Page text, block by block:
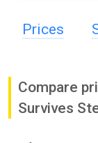
Prices
Compare
Survives